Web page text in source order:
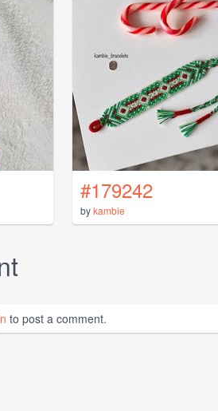
#179242
bykambie
to post a comment.